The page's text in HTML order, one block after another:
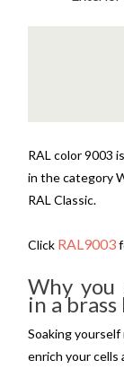
RAL color 9003
in the category
RAL Classic.
Click RAL9003
Why you
in a
Soaking
enrich your cells